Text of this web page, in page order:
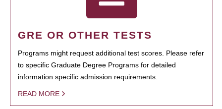
GRE OR OTHER TESTS
Programs might request additional test scores. Please refer
to specific Graduate Degree Programs for detailed
information specific admission requirements.
READ MORE